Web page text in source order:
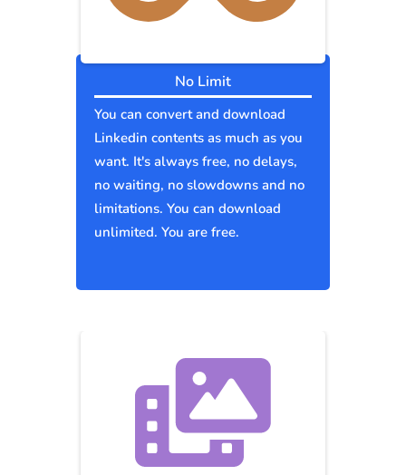
No Limit
You can convert and download
Linkedin contents as much as you
want. It's always free, no delays,
no waiting, no slowdowns and no
limitations. You can download
unlimited. You are free.